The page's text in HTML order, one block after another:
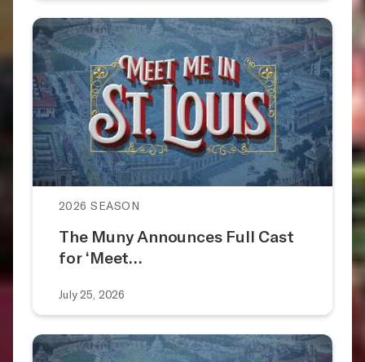
2026 SEASON
The Muny Announces Full Cast
for ‘Meet…
July 25, 2026